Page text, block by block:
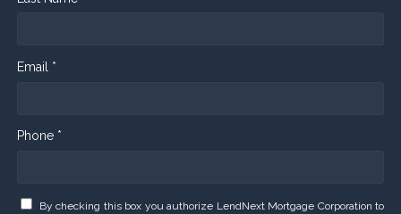
Email *
Phone *
By checking this box you authorize LendNext Mortgage Corporation to